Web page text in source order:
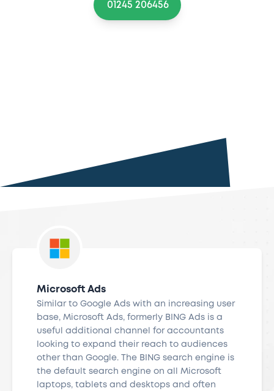
01245 206456
Microsoft Ads
Similar to Google Ads with an increasing user
base, Microsoft Ads, formerly BING Ads is a
useful additional channel for accountants
looking to expand their reach to audiences
other than Google. The BING search engine is
the default search engine on all Microsoft
laptops, tablets and desktops and often